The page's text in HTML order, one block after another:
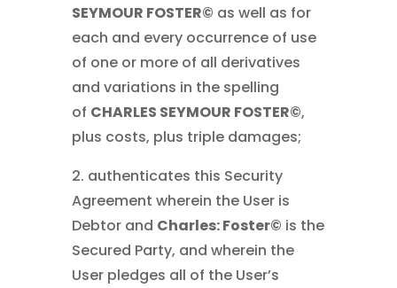
SEYMOUR FOSTER© as well as for
each and every occurrence of use
of one or more of all derivatives
and variations in the spelling
of CHARLES SEYMOUR FOSTER©,
plus costs, plus triple damages;
2. authenticates this Security
Agreement wherein the User is
Debtor and Charles: Foster© is the
Secured Party, and wherein the
User pledges all of the User’s